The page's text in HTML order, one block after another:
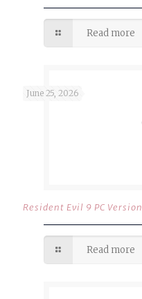
Read more
June 25, 2026
Resident Evil 9 PC Version
Read more